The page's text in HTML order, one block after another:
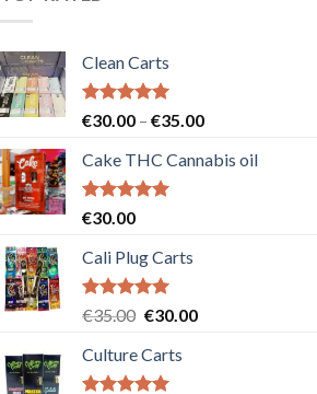
Clean Carts
Rated5.00
€30.00 – €35.00Price
€30.00
Cake THC Cannabis oil
Rated5.00
€30.00
Cali Plug Carts
Rated5.00
€35.00 Original
was:
€35.00.
€30.00Current
Culture Carts